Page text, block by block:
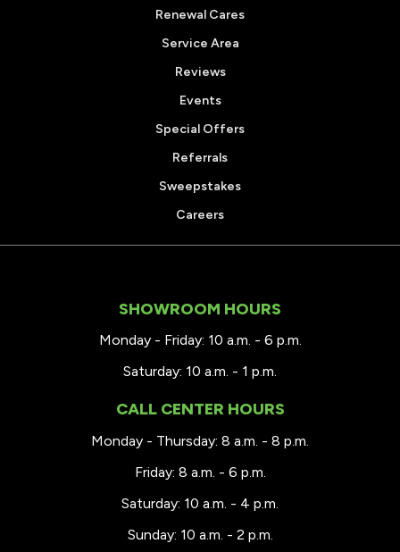
Renewal Cares
Service Area
Reviews
Events
Special Offers
Referrals
Sweepstakes
Careers
SHOWROOM HOURS
Monday - Friday: 10 a.m. - 6 p.m.
Saturday: 10 a.m. - 1 p.m.
CALL CENTER HOURS
Monday - Thursday: 8 a.m. - 8 p.m.
Friday: 8 a.m. - 6 p.m.
Saturday: 10 a.m. - 4 p.m.
Sunday: 10 a.m. - 2 p.m.